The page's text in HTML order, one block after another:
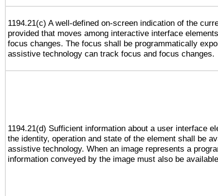
1194.21(c) A well-defined on-screen indication of the
provided that moves among interactive interface
focus changes. The focus shall be programmatically
assistive technology can track focus and focus changes.
1194.21(d) Sufficient information about a user interface
the identity, operation and state of the element shall be
assistive technology. When an image represents a
information conveyed by the image must also be